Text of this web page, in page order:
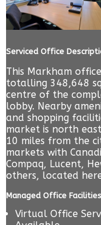
Serviced Office
This Markham
totalling 348,648
centre of the
lobby. Nearby
and shopping
market is north
10 miles from the
markets with
Compaq, Lucent,
others, located
Managed Office Facilities
Virtual Office